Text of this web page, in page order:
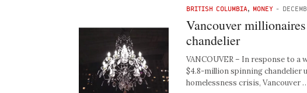
BRITISH COLUMBIA, MONEY -
Vancouver
chandelier
VANCOUVER – In response to
$4.8-million spinning chandelier
homelessness crisis, Vancouver